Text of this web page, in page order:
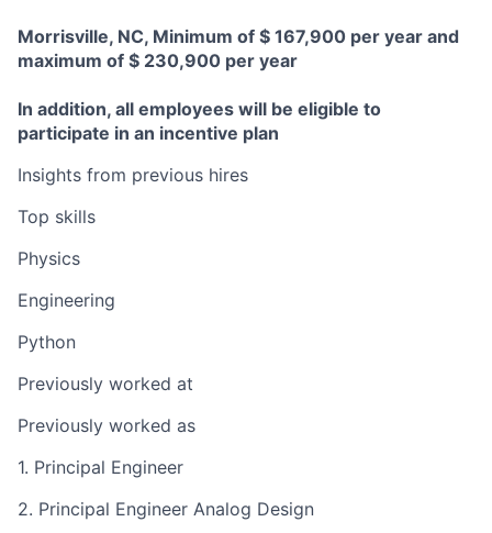
Morrisville, NC, Minimum of $ 167,900 per year and
maximum of $ 230,900 per year
In addition, all employees will be eligible to
participate in an incentive plan
Insights from previous hires
Top skills
Physics
Engineering
Python
Previously worked at
Previously worked as
1. Principal Engineer
2. Principal Engineer Analog Design